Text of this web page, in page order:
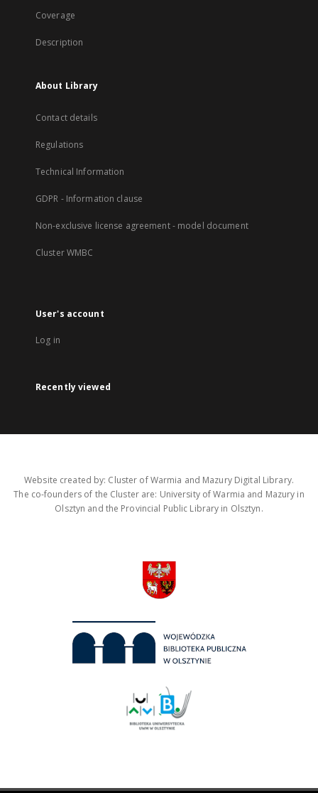
Coverage
Description
About Library
Contact details
Regulations
Technical Information
GDPR - Information clause
Non-exclusive license agreement - model document
Cluster WMBC
User's account
Log in
Recently viewed
Website created by: Cluster of Warmia and Mazury Digital Library.
The co-founders of the Cluster are: University of Warmia and Mazury in
Olsztyn and the Provincial Public Library in Olsztyn.